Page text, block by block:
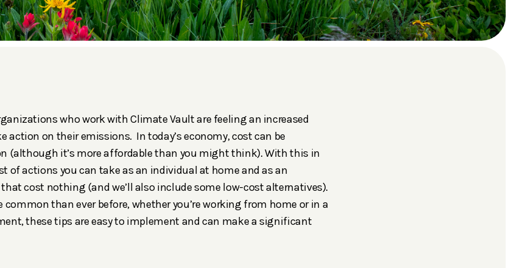
who work with Climate Vault are feeling an increased
action on their emissions. In today’s economy, cost can be
(although it’s more affordable than you might think). With this in
of actions you can take as an individual at home and as an
cost nothing (and we’ll also include some low-cost alternatives).
common than ever before, whether you’re working from home or in a
these tips are easy to implement and can make a significant